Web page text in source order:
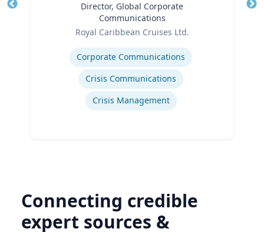
Director, Global Corporate
Communications
Royal Caribbean Cruises Ltd.
Corporate Communications
Crisis Communications
Crisis Management
Connecting credible
expert sources &